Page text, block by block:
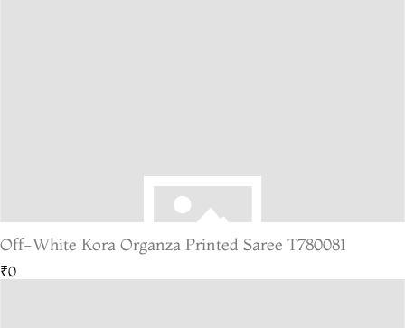
Off-White Kora Organza Printed Saree T780081
₹0